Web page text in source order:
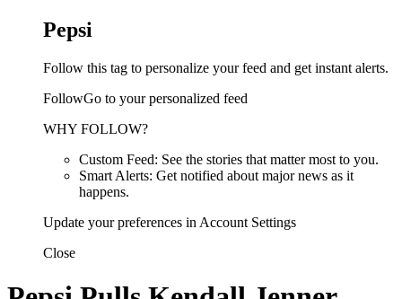
Pepsi
Follow this tag to personalize your feed and get instant alerts.
FollowGo to your personalized feed
WHY FOLLOW?
Custom Feed: See the stories that matter most to you.
Smart Alerts: Get notified about major news as it
happens.
Update your preferences in Account Settings
Close